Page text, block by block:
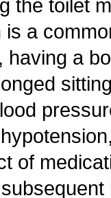
the toilet
is a
having a
of